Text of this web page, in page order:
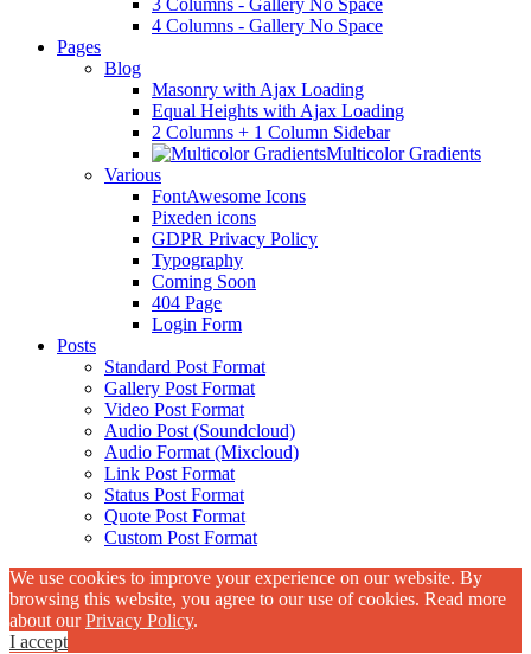
3 Columns - Gallery No Space
4 Columns - Gallery No Space
Pages
Blog
Masonry with Ajax Loading
Equal Heights with Ajax Loading
2 Columns + 1 Column Sidebar
Multicolor Gradients
Various
FontAwesome Icons
Pixeden icons
GDPR Privacy Policy
Typography
Coming Soon
404 Page
Login Form
Posts
Standard Post Format
Gallery Post Format
Video Post Format
Audio Post (Soundcloud)
Audio Format (Mixcloud)
Link Post Format
Status Post Format
Quote Post Format
Custom Post Format
We use cookies to improve your experience on our website. By
browsing this website, you agree to our use of cookies. Read more
about ourPrivacy Policy.
I accept